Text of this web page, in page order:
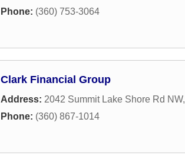
Phone: (360) 753-3064
Clark Financial Group
Address: 2042 Summit Lake Shore Rd NW,
Phone: (360) 867-1014